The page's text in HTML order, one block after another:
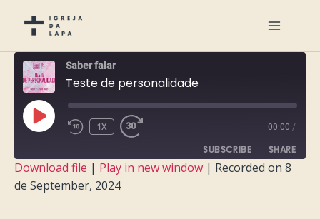
Saber falar
Teste de personalidade
PLAY
EPISODE
1X 00:00 /
SUBSCRIBE SHARE
SHARE
Download file | Play in new window | Recorded on 8
de September, 2024